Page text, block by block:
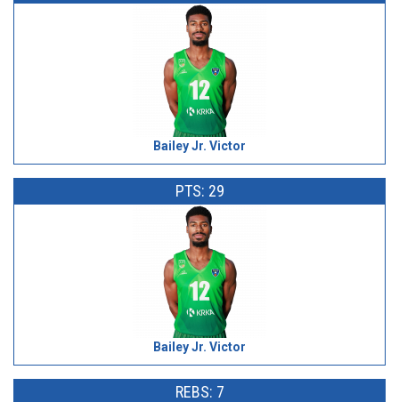
Bailey Jr. Victor
PTS: 29
Bailey Jr. Victor
REBS: 7